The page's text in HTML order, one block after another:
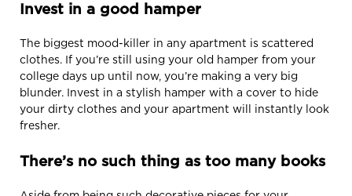
Invest in a good hamper
The biggest mood-killer in any apartment is scattered
clothes. If you’re still using your old hamper from your
college days up until now, you’re making a very big
blunder. Invest in a stylish hamper with a cover to hide
your dirty clothes and your apartment will instantly look
fresher.
There’s no such thing as too many books